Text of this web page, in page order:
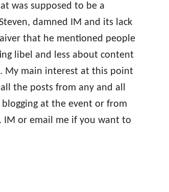
was supposed to be a
damned IM and its lack
that he mentioned people
libel and less about content
My main interest at this point
the posts from any and all
at the event or from
IM or email me if you want to